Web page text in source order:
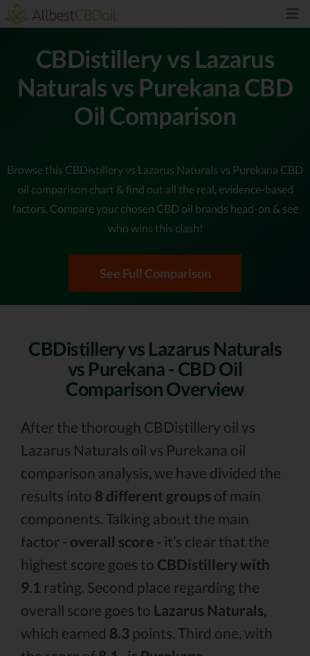
CBDistillery vs Lazarus
Naturals vs Purekana CBD
Oil Comparison
Browse this CBDistillery vs Lazarus Naturals vs Purekana CBD
oil comparison chart & find out all the real, evidence-based
factors. Compare your chosen CBD oil brands head-on & see
who wins this clash!
See Full Comparison
CBDistillery vs Lazarus Naturals
vs Purekana - CBD Oil
Comparison Overview
After the thorough CBDistillery oil vs
Lazarus Naturals oil vs Purekana oil
comparison analysis, we have divided the
results into 8 different groups of main
components. Talking about the main
factor - overall score - it’s clear that the
highest score goes to CBDistillery with
9.1 rating. Second place regarding the
overall score goes to Lazarus Naturals,
which earned 8.3 points. Third one, with